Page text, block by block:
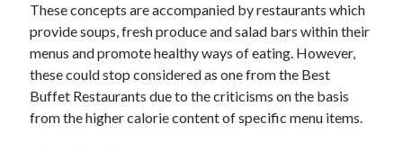
These concepts are accompanied by restaurants which
provide soups, fresh produce and salad bars within their
menus and promote healthy ways of eating. However,
these could stop considered as one from the Best
Buffet Restaurants due to the criticisms on the basis
from the higher calorie content of specific menu items.